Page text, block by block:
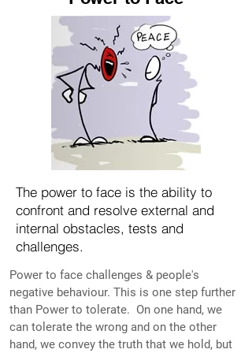
The power to face is the ability to
confront and resolve external and
internal obstacles, tests and
challenges.
Power to face challenges & people's
negative behaviour. This is one step further
than Power to tolerate. On one hand, we
can tolerate the wrong and on the other
hand, we convey the truth that we hold, but